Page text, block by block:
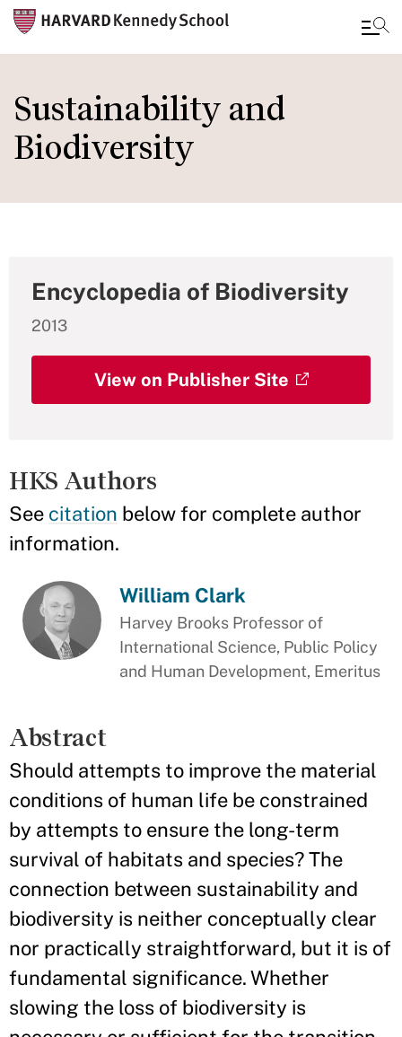
to
main
content
Sustainability and
Biodiversity
Encyclopedia of Biodiversity
2013
View on Publisher Site
HKS Authors
See citation below for complete author
information.
William Clark
Harvey Brooks Professor of
International Science, Public Policy
and Human Development, Emeritus
Abstract
Should attempts to improve the material
conditions of human life be constrained
by attempts to ensure the long-term
survival of habitats and species? The
connection between sustainability and
biodiversity is neither conceptually clear
nor practically straightforward, but it is of
fundamental significance. Whether
slowing the loss of biodiversity is